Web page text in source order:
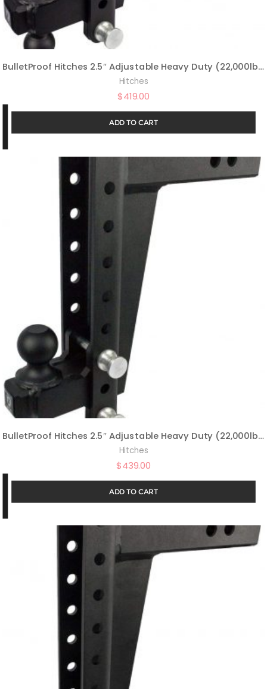
BulletProof Hitches 2.5″ Adjustable Heavy Duty (22,000lb Rating) 10″ Drop/Rise Trailer Hitch with 2″ and 2 5/16″ Dual Ball (Black Textured Powder Coat, Solid Steel)
Hitches
$419.00
ADD TO CART
BulletProof Hitches 2.5″ Adjustable Heavy Duty (22,000lb Rating) 12″ Drop/Rise Trailer Hitch with 2″ and 2 5/16″ Dual Ball (Black Textured Powder Coat, Solid Steel)
Hitches
$439.00
ADD TO CART